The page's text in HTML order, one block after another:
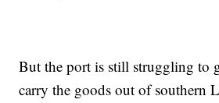
But the port is still struggling to
carry the goods out of southern